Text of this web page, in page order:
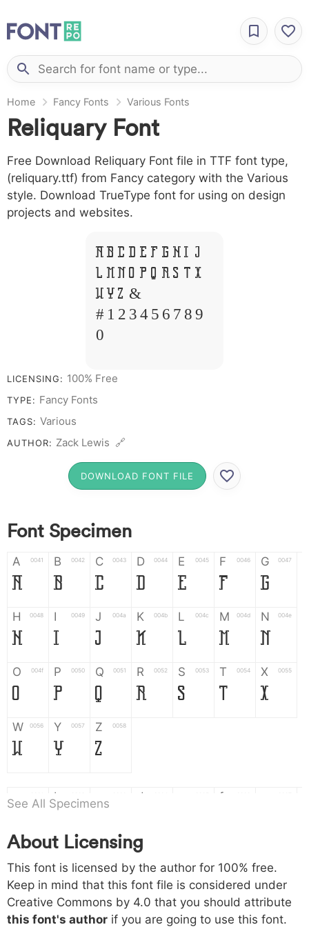
Home Fancy Fonts Various Fonts
Reliquary Font
Free Download Reliquary Font file in TTF font type,
(reliquary.ttf) from Fancy category with the Various
style. Download TrueType font for using on design
projects and websites.
A B C D E F G H I J
L M N O P Q R S T X
W Y Z &
# 1 2 3 4 5 6 7 8 9
0
LICENSING: 100% Free
TYPE: Fancy Fonts
TAGS: Various
AUTHOR: Zack Lewis 🔗
DOWNLOAD FONT FILE
Font Specimen
A 0041
A
B 0042
B
C 0043
C
D 0044
D
E 0045
E
F 0046
F
G 0047
G
H 0048
H
I 0049 J 004a
J
K 004b
K
L 004c
L
M 004d
M
N 004e
N
O 004f
O
P 0050
P
Q 0051
Q
R 0052
R
S 0053
S
T 0054
T
X 0055
X
W 0056
W
Y 0057
Y
Z 0058
Z
a b d f
h 0068
h
i 0069
i
j 006a
j
k
k l m n
o 006f p 0070 q 0071 r 0072 s 0073 t 0074 x 0075
See All Specimens
About Licensing
This font is licensed by the author for 100% free.
Keep in mind that this font file is considered under
Creative Commons by 4.0 that you should attribute
this font's author if you are going to use this font.